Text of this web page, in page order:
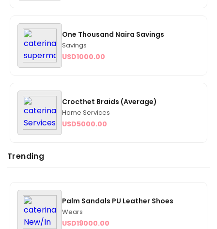
One Thousand Naira Savings
Savings
USD1000.00
Crocthet Braids (Average)
Home Services
USD5000.00
Trending
Palm Sandals PU Leather Shoes
Wears
USD19000.00